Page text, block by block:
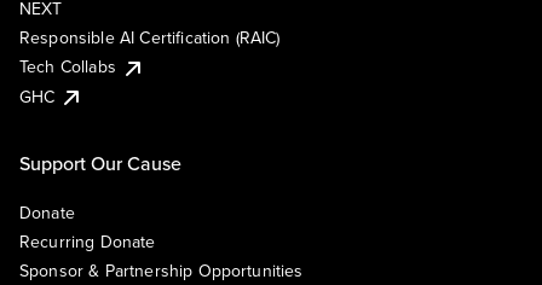
NEXT
Responsible AI Certification (RAIC)
Tech Collabs
GHC
Support Our Cause
Donate
Recurring Donate
Sponsor & Partnership Opportunities